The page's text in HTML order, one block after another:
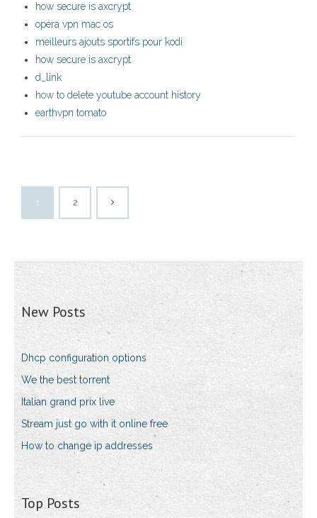
how secure is axcrypt
opéra vpn mac os
meilleurs ajouts sportifs pour kodi
how secure is axcrypt
d_link
how to delete youtube account history
earthvpn tomato
1 2
New Posts
Dhcp configuration options
We the best torrent
Italian grand prix live
Stream just go with it online free
How to change ip addresses
Top Posts